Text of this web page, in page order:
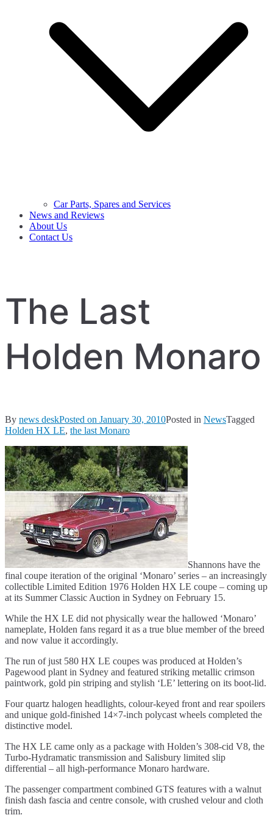
Car Parts, Spares and Services
News and Reviews
About Us
Contact Us
The Last
Holden Monaro
By news deskPosted on January 30, 2010Posted in NewsTagged
Holden HX LE, the last Monaro
Shannons have the
final coupe iteration of the original ‘Monaro’ series – an increasingly
collectible Limited Edition 1976 Holden HX LE coupe – coming up
at its Summer Classic Auction in Sydney on February 15.
While the HX LE did not physically wear the hallowed ‘Monaro’
nameplate, Holden fans regard it as a true blue member of the breed
and now value it accordingly.
The run of just 580 HX LE coupes was produced at Holden’s
Pagewood plant in Sydney and featured striking metallic crimson
paintwork, gold pin striping and stylish ‘LE’ lettering on its boot-lid.
Four quartz halogen headlights, colour-keyed front and rear spoilers
and unique gold-finished 14×7-inch polycast wheels completed the
distinctive model.
The HX LE came only as a package with Holden’s 308-cid V8, the
Turbo-Hydramatic transmission and Salisbury limited slip
differential – all high-performance Monaro hardware.
The passenger compartment combined GTS features with a walnut
finish dash fascia and centre console, with crushed velour and cloth
trim.